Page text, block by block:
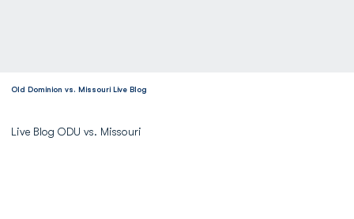
Old Dominion vs. Missouri Live Blog
Live Blog ODU vs. Missouri